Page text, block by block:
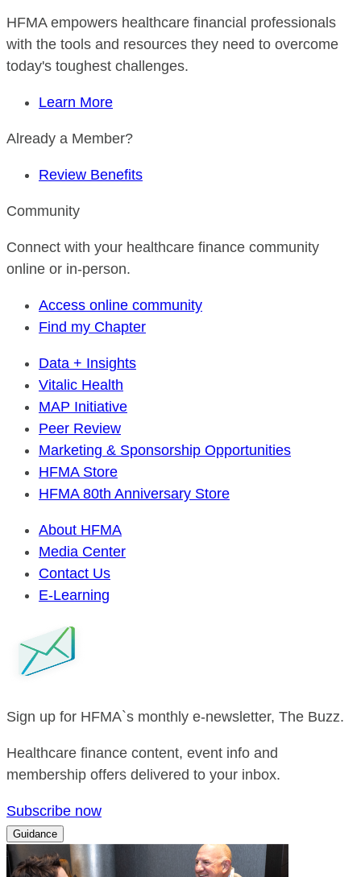
HFMA empowers healthcare financial professionals
with the tools and resources they need to overcome
today's toughest challenges.
Learn More
Already a Member?
Review Benefits
Community
Connect with your healthcare finance community
online or in-person.
Access online community
Find my Chapter
Data + Insights
Vitalic Health
MAP Initiative
Peer Review
Marketing & Sponsorship Opportunities
HFMA Store
HFMA 80th Anniversary Store
About HFMA
Media Center
Contact Us
E-Learning
Sign up for HFMA`s monthly e-newsletter, The Buzz.
Healthcare finance content, event info and
membership offers delivered to your inbox.
Subscribe now
Guidance